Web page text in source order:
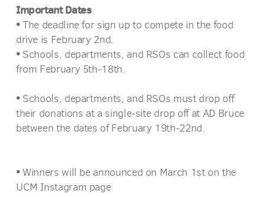
Important Dates
•The deadline for sign up to compete in the food
drive is February 2nd.
• Schools, departments, and RSOs can collect food
from February 5th-18th.
• Schools, departments, and RSOs must drop off
their donations at a single-site drop off at AD Bruce
between the dates of February 19th-22nd.
•Winners will be announced on March 1st on the
UCM Instagram page